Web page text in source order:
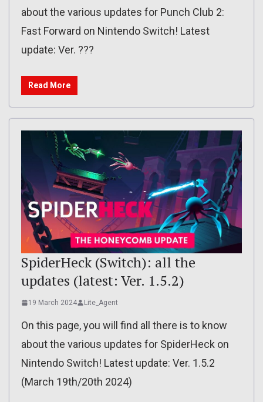
about the various updates for Punch Club 2:
Fast Forward on Nintendo Switch! Latest
update: Ver. ???
Read More
SpiderHeck (Switch): all the
updates (latest: Ver. 1.5.2)
19 March 2024 Lite_Agent
On this page, you will find all there is to know
about the various updates for SpiderHeck on
Nintendo Switch! Latest update: Ver. 1.5.2
(March 19th/20th 2024)